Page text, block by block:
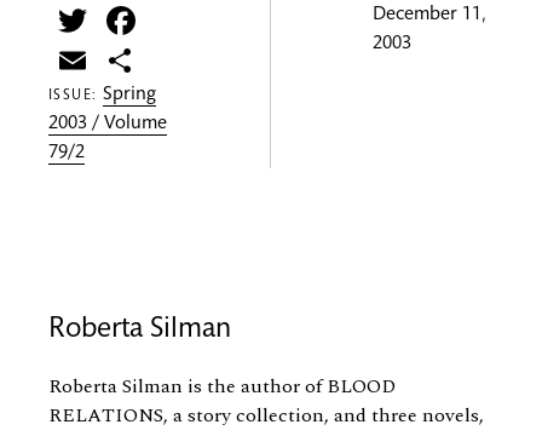
Twitter
Email
ISSUE:Spring
2003 / Volume
79/2
December 11,
2003
Roberta Silman
Roberta Silman is the author of BLOOD
RELATIONS, a story collection, and three novels,